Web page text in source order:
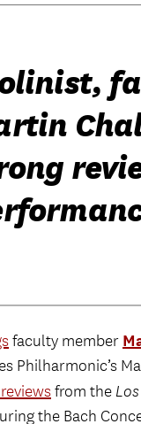
faculty member
Philharmonic’s
from the
the Bach